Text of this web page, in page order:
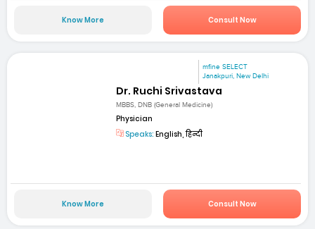
Know More Consult Now
mfine SELECT
Janakpuri, New Delhi
Dr. Ruchi Srivastava
MBBS, DNB (General Medicine)
Physician
Speaks: English, हिन्दी
Know More Consult Now